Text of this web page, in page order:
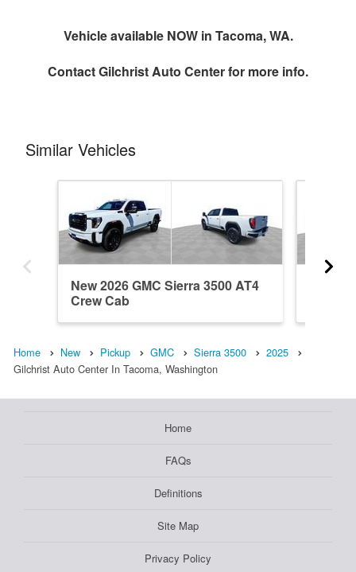
Vehicle available NOW in Tacoma, WA.
ContactGilchrist Auto Centerfor more info.
Similar Vehicles
New 2026 GMC Sierra 3500 AT4
Crew Cab
Home New Pickup GMC Sierra 3500
2025
Gilchrist Auto Center In Tacoma, Washington
Home
FAQs
Definitions
Site Map
Privacy Policy